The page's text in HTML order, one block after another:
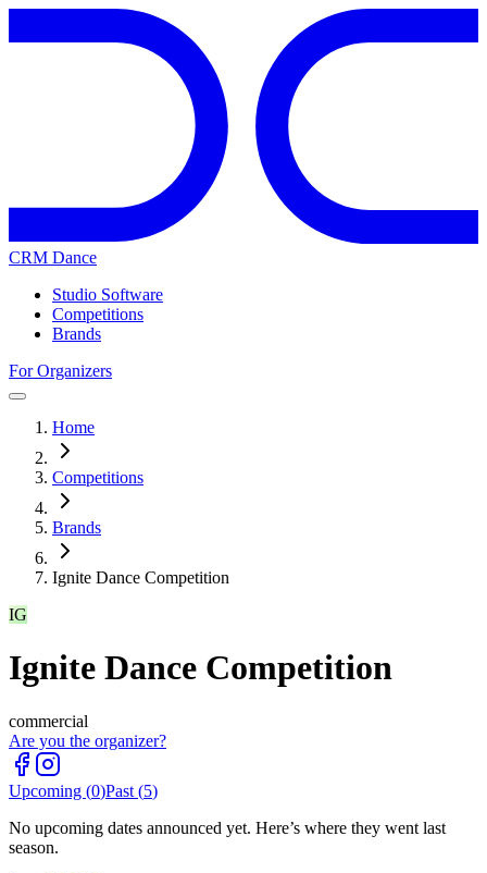
CRM Dance
Studio Software
Competitions
Brands
For Organizers
Home
Competitions
Brands
Ignite Dance Competition
IG
Ignite Dance Competition
commercial
Are you the organizer?
Upcoming (0)Past (5)
No upcoming dates announced yet. Here’s where they went last
season.